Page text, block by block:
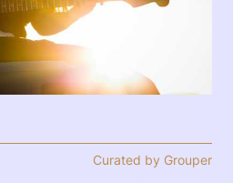
Curated by Grouper